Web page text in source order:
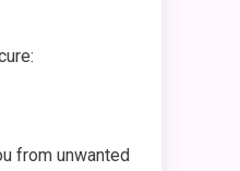
from unwanted